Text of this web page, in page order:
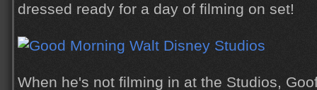
dressed ready for a day of filming on set!
When he's not filming in at the Studios,